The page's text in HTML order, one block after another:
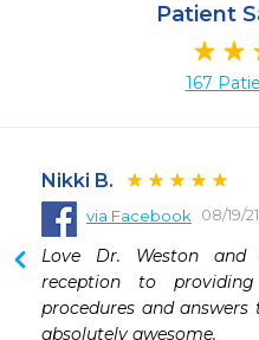
Patient
167
Nikki B.
via Facebook 08/19/21
Love Dr. Weston
reception to
procedures and answers
absolutely awesome.